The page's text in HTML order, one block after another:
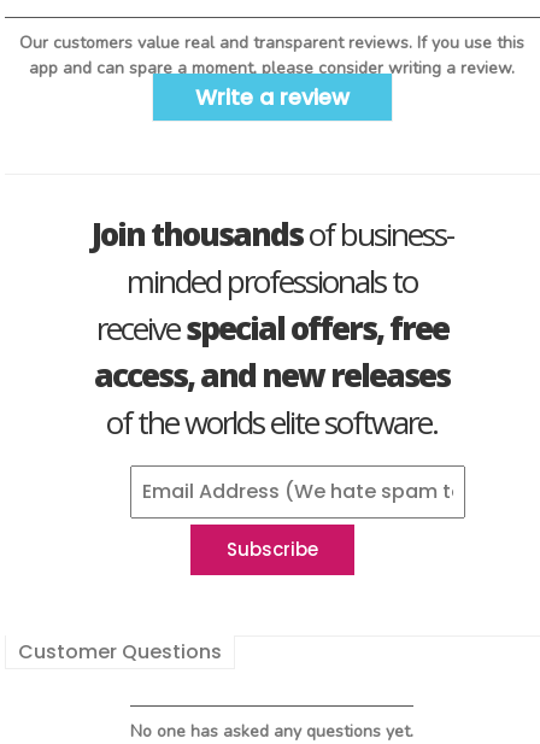
Our customers value real and transparent reviews. If you use this
app and can spare a moment, please consider writing a review.
Write a review
Join thousandsof business-
minded professionals to
receivespecial offers, free
access, and new releases
of the worlds elite software.
Customer Questions
No one has asked any questions yet.